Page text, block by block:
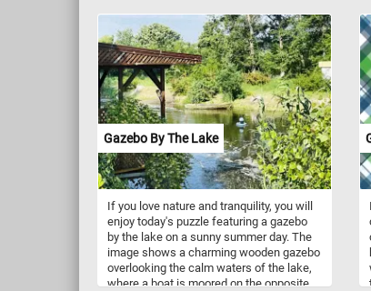
Gazebo By The Lake
If you love nature and tranquility, you will
enjoy today's puzzle featuring a gazebo
by the lake on a sunny summer day. The
image shows a charming wooden gazebo
overlooking the calm waters of the lake,
where a boat is moored on the opposite